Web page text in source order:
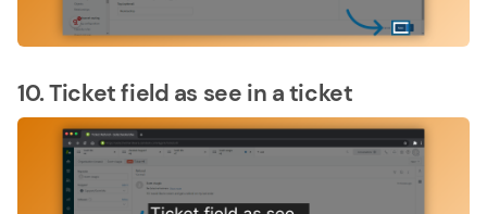
10. Ticket field as see in a ticket